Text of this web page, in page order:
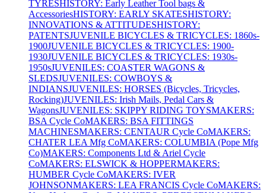
TYRESHISTORY: Early Leather Tool bags &
AccessoriesHISTORY: EARLY SKATESHISTORY:
INNOVATIONS & ATTITUDESHISTORY:
PATENTSJUVENILE BICYCLES & TRICYCLES: 1860s-
1900JUVENILE BICYCLES & TRICYCLES: 1900-
1930JUVENILE BICYCLES & TRICYCLES: 1930s-
1950sJUVENILES: COASTER WAGONS &
SLEDSJUVENILES: COWBOYS &
INDIANSJUVENILES: HORSES (Bicycles, Tricycles,
Rocking)JUVENILES: Irish Mails, Pedal Cars &
WagonsJUVENILES: SKIPPY RIDING TOYSMAKERS:
BSA Cycle CoMAKERS: BSA FITTINGS
MACHINESMAKERS: CENTAUR Cycle CoMAKERS:
CHATER LEA Mfg CoMAKERS: COLUMBIA (Pope Mfg
Co)MAKERS: Components Ltd & Ariel Cycle
CoMAKERS: ELSWICK & HOPPERMAKERS:
HUMBER Cycle CoMAKERS: IVER
JOHNSONMAKERS: LEA FRANCIS Cycle CoMAKERS: